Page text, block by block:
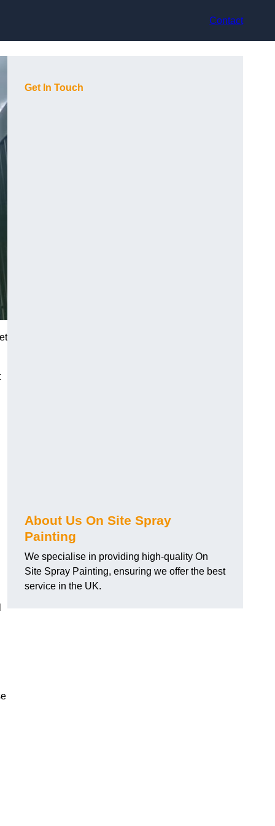
Contact
Get In Touch
About Us On Site Spray
Painting
We specialise in providing high-quality On
Site Spray Painting, ensuring we offer the best
service in the UK.